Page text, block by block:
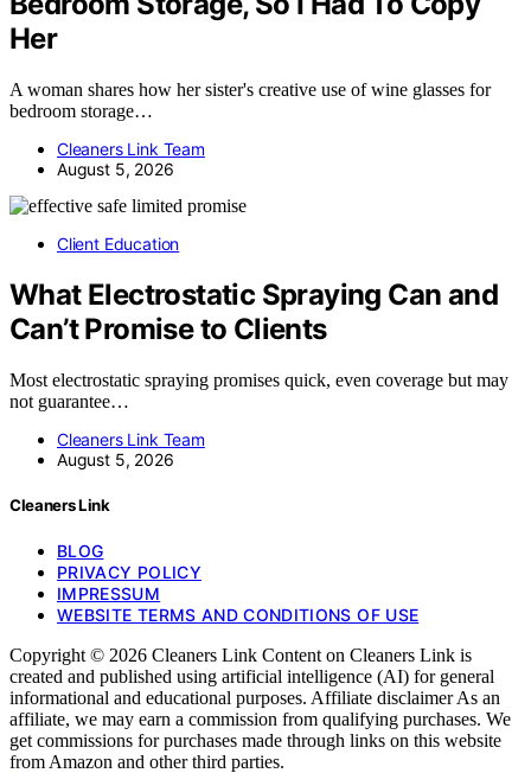
Her
A woman shares how her sister's creative use of wine glasses for
bedroom storage…
Cleaners Link Team
August 5, 2026
Client Education
What Electrostatic Spraying Can and
Can’t Promise to Clients
Most electrostatic spraying promises quick, even coverage but may
not guarantee…
Cleaners Link Team
August 5, 2026
Cleaners Link
BLOG
PRIVACY POLICY
IMPRESSUM
WEBSITE TERMS AND CONDITIONS OF USE
Copyright © 2026 Cleaners Link Content on Cleaners Link is
created and published using artificial intelligence (AI) for general
informational and educational purposes. Affiliate disclaimer As an
affiliate, we may earn a commission from qualifying purchases. We
get commissions for purchases made through links on this website
from Amazon and other third parties.